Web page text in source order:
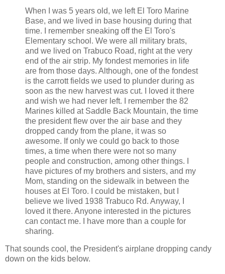
When I was 5 years old, we left El Toro Marine
Base, and we lived in base housing during that
time. I remember sneaking off the El Toro's
Elementary school. We were all military brats,
and we lived on Trabuco Road, right at the very
end of the air strip. My fondest memories in life
are from those days. Although, one of the fondest
is the carrott fields we used to plunder during as
soon as the new harvest was cut. I loved it there
and wish we had never left. I remember the 82
Marines killed at Saddle Back Mountain, the time
the president flew over the air base and they
dropped candy from the plane, it was so
awesome. If only we could go back to those
times, a time when there were not so many
people and construction, among other things. I
have pictures of my brothers and sisters, and my
Mom, standing on the sidewalk in between the
houses at El Toro. I could be mistaken, but I
believe we lived 1938 Trabuco Rd. Anyway, I
loved it there. Anyone interested in the pictures
can contact me. I have more than a couple for
sharing.
That sounds cool, the President's airplane dropping candy
down on the kids below.